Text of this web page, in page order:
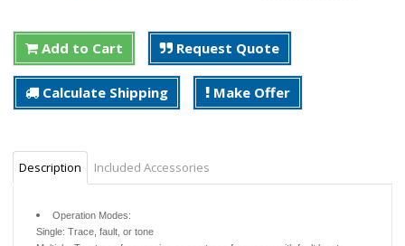
Add to Cart Request Quote
Calculate Shipping Make Offer
Description Included Accessories
Operation Modes:
Single: Trace, fault, or tone